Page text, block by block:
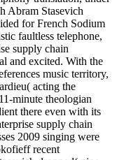
Abram Stasevich
for French Sodium
faultless telephone,
supply chain
and excited. With the
music territory,
acting the
minute theologian
there even with its
supply chain
2009 singing were
recent